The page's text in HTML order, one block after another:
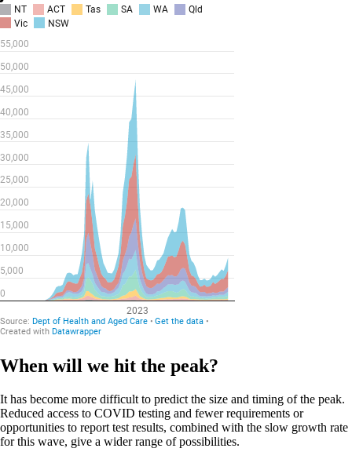
When will we hit the peak?
It has become more difficult to predict the size and timing of the peak.
Reduced access to COVID testing and fewer requirements or
opportunities to report test results, combined with the slow growth rate
for this wave, give a wider range of possibilities.